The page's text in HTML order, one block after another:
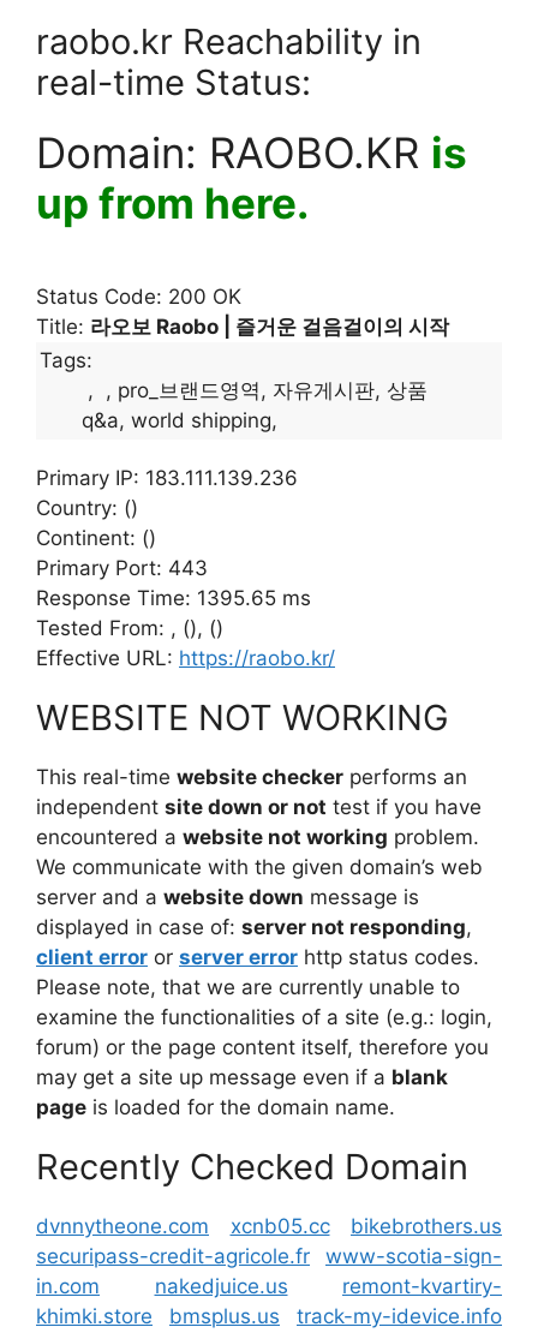
raobo.kr Reachability in
real-time Status:
Domain: RAOBO.KR is
up from here.
Status Code: 200 OK
Title: 라오보 Raobo | 즐거운 걸음걸이의 시작
Tags:
pro_브랜드영역
자유게시판 상품
q&a world shipping
Primary IP: 183.111.139.236
Country: ()
Continent: ()
Primary Port: 443
Response Time: 1395.65 ms
Tested From: , (), ()
Effective URL: https://raobo.kr/
WEBSITE NOT WORKING
This real-time website checker performs an
independent site down or not test if you have
encountered a website not working problem.
We communicate with the given domain’s web
server and a website down message is
displayed in case of: server not responding,
client error or server error http status codes.
Please note, that we are currently unable to
examine the functionalities of a site (e.g.: login,
forum) or the page content itself, therefore you
may get a site up message even if a blank
page is loaded for the domain name.
Recently Checked Domain
dvnnytheone.com xcnb05.cc
bikebrothers.us
securipass-credit-agricole.fr
www-scotia-sign-
in.com
nakedjuice.us
remont-kvartiry-
khimki.store
bmsplus.us
track-my-idevice.info